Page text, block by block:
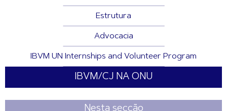
Estrutura
Advocacia
IBVM UN Internships and Volunteer Program
IBVM/CJ NA ONU
Nesta secção